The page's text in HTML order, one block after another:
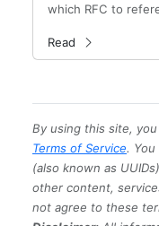
which RFC to
Read
By using this site,
Terms of Service.
(also known as
other content,
not agree to these